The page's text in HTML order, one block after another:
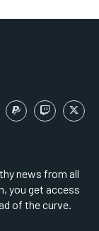
news from all
you get access
of the curve.